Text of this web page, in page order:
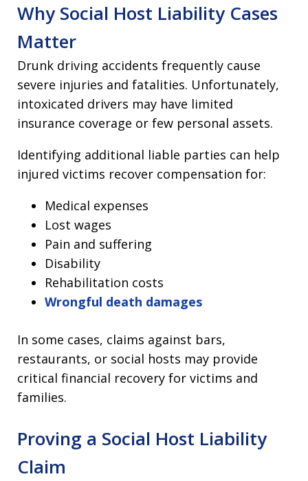
Why Social Host Liability Cases
Matter
Drunk driving accidents frequently cause
severe injuries and fatalities. Unfortunately,
intoxicated drivers may have limited
insurance coverage or few personal assets.
Identifying additional liable parties can help
injured victims recover compensation for:
Medical expenses
Lost wages
Pain and suffering
Disability
Rehabilitation costs
Wrongful death damages
In some cases, claims against bars,
restaurants, or social hosts may provide
critical financial recovery for victims and
families.
Proving a Social Host Liability
Claim